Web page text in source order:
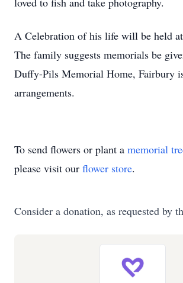
A Celebration of his life will be held
The family suggests memorials be
Duffy-Pils Memorial Home, Fairbury
arrangements.
To send flowers or plant a memorial
please visit our flower store.
Consider a donation, as requested by